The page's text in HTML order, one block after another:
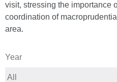
visit, stressing the importance
coordination of
area.
Year